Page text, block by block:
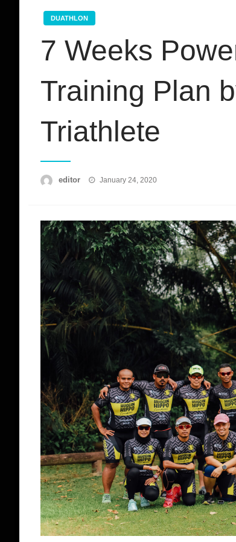
DUATHLON
7 Weeks
Training Plan
Triathlete
editor
Posted
January 24, 2020